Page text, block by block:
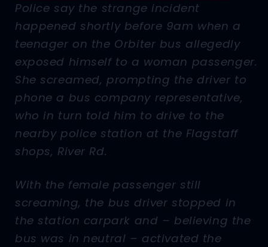
Police say the strange incident
happened shortly before 9am when a
teenager on the Orbiter bus allegedly
exposed himself to a woman passenger.
She screamed, prompting the driver to
phone a bus company representative,
who in turn told him to drive to the
nearby police station at the Flagstaff
shops, River Rd.
With the female passenger still
screaming, the bus driver stopped in
the station carpark and – believing the
bus was in neutral – activated the